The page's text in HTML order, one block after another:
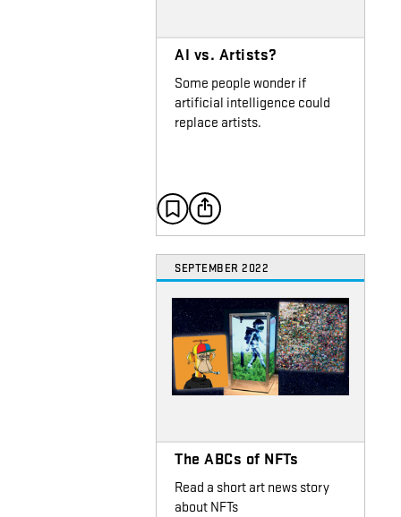
AI vs. Artists?
Some people wonder if
artificial intelligence could
replace artists.
SEPTEMBER 2022
The ABCs of NFTs
Read a short art news story
about NFTs